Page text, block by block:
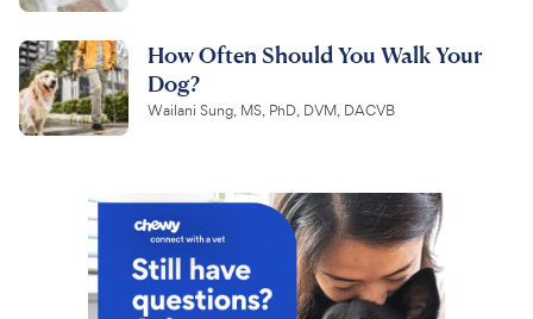
How Often Should You Walk Your
Dog?
Wailani Sung, MS, PhD, DVM, DACVB